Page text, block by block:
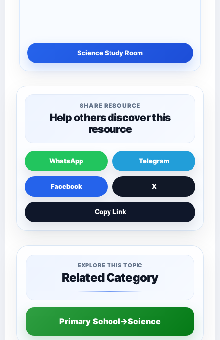
Science Study Room
SHARE RESOURCE
Help others discover this
resource
WhatsApp Telegram
Facebook X
Copy Link
EXPLORE THIS TOPIC
Related Category
Primary School→Science